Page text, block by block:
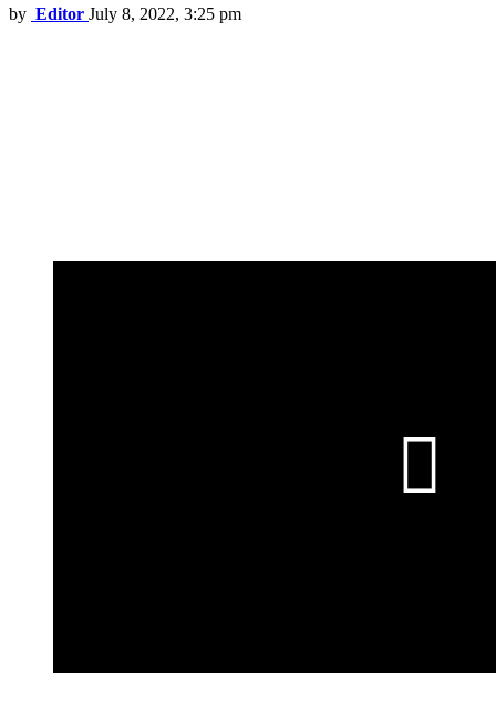
by Editor July 8, 2022, 3:25 pm